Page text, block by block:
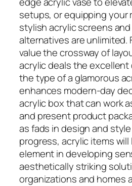
setups, or equipping your
stylish acrylic screens
alternatives are unlimited.
value the crossway of
acrylic deals the
the type of a glamorous
enhances modern-day
acrylic box that can work
and present product
as fads in design and
progress, acrylic items will
element in developing
aesthetically striking
organizations and homes